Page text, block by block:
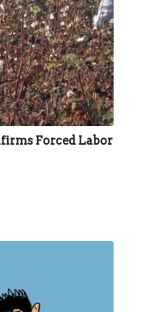
Forced Labor